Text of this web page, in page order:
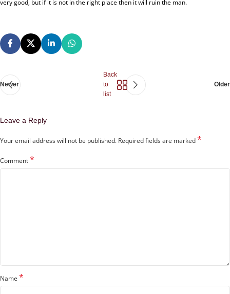
very good, but if it is not in the right place then it will ruin the man.
Newer
Back
to
list
Older
Leave a Reply
Your email address will not be published. Required fields are marked*
Comment*
Name *